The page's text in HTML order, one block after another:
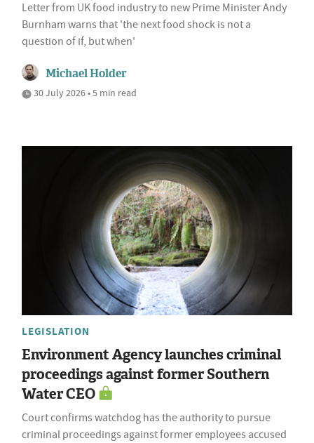
Letter from UK food industry to new Prime Minister Andy
Burnham warns that 'the next food shock is not a
question of if, but when'
Michael Holder
30 July 2026 • 5 min read
LEGISLATION
Environment Agency launches criminal
proceedings against former Southern
Water CEO
Court confirms watchdog has the authority to pursue
criminal proceedings against former employees accused